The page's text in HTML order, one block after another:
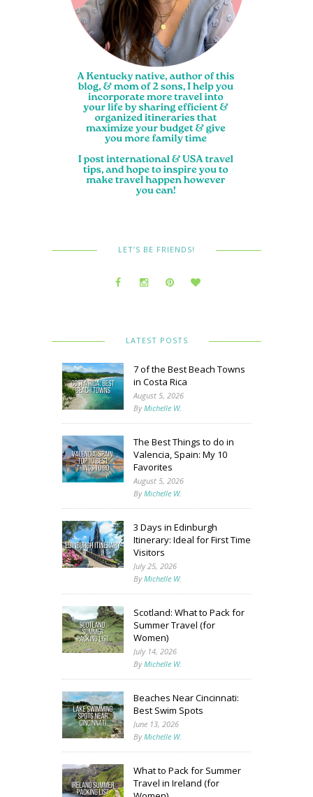
LET’S BE FRIENDS!
LATEST POSTS
7 of the Best Beach Towns
in Costa Rica
August 5, 2026
ByMichelle W.
The Best Things to do in
Valencia, Spain: My 10
Favorites
August 5, 2026
ByMichelle W.
3 Days in Edinburgh
Itinerary: Ideal for First Time
Visitors
July 25, 2026
ByMichelle W.
Scotland: What to Pack for
Summer Travel (for
Women)
July 14, 2026
ByMichelle W.
Beaches Near Cincinnati:
Best Swim Spots
June 13, 2026
ByMichelle W.
What to Pack for Summer
Travel in Ireland (for